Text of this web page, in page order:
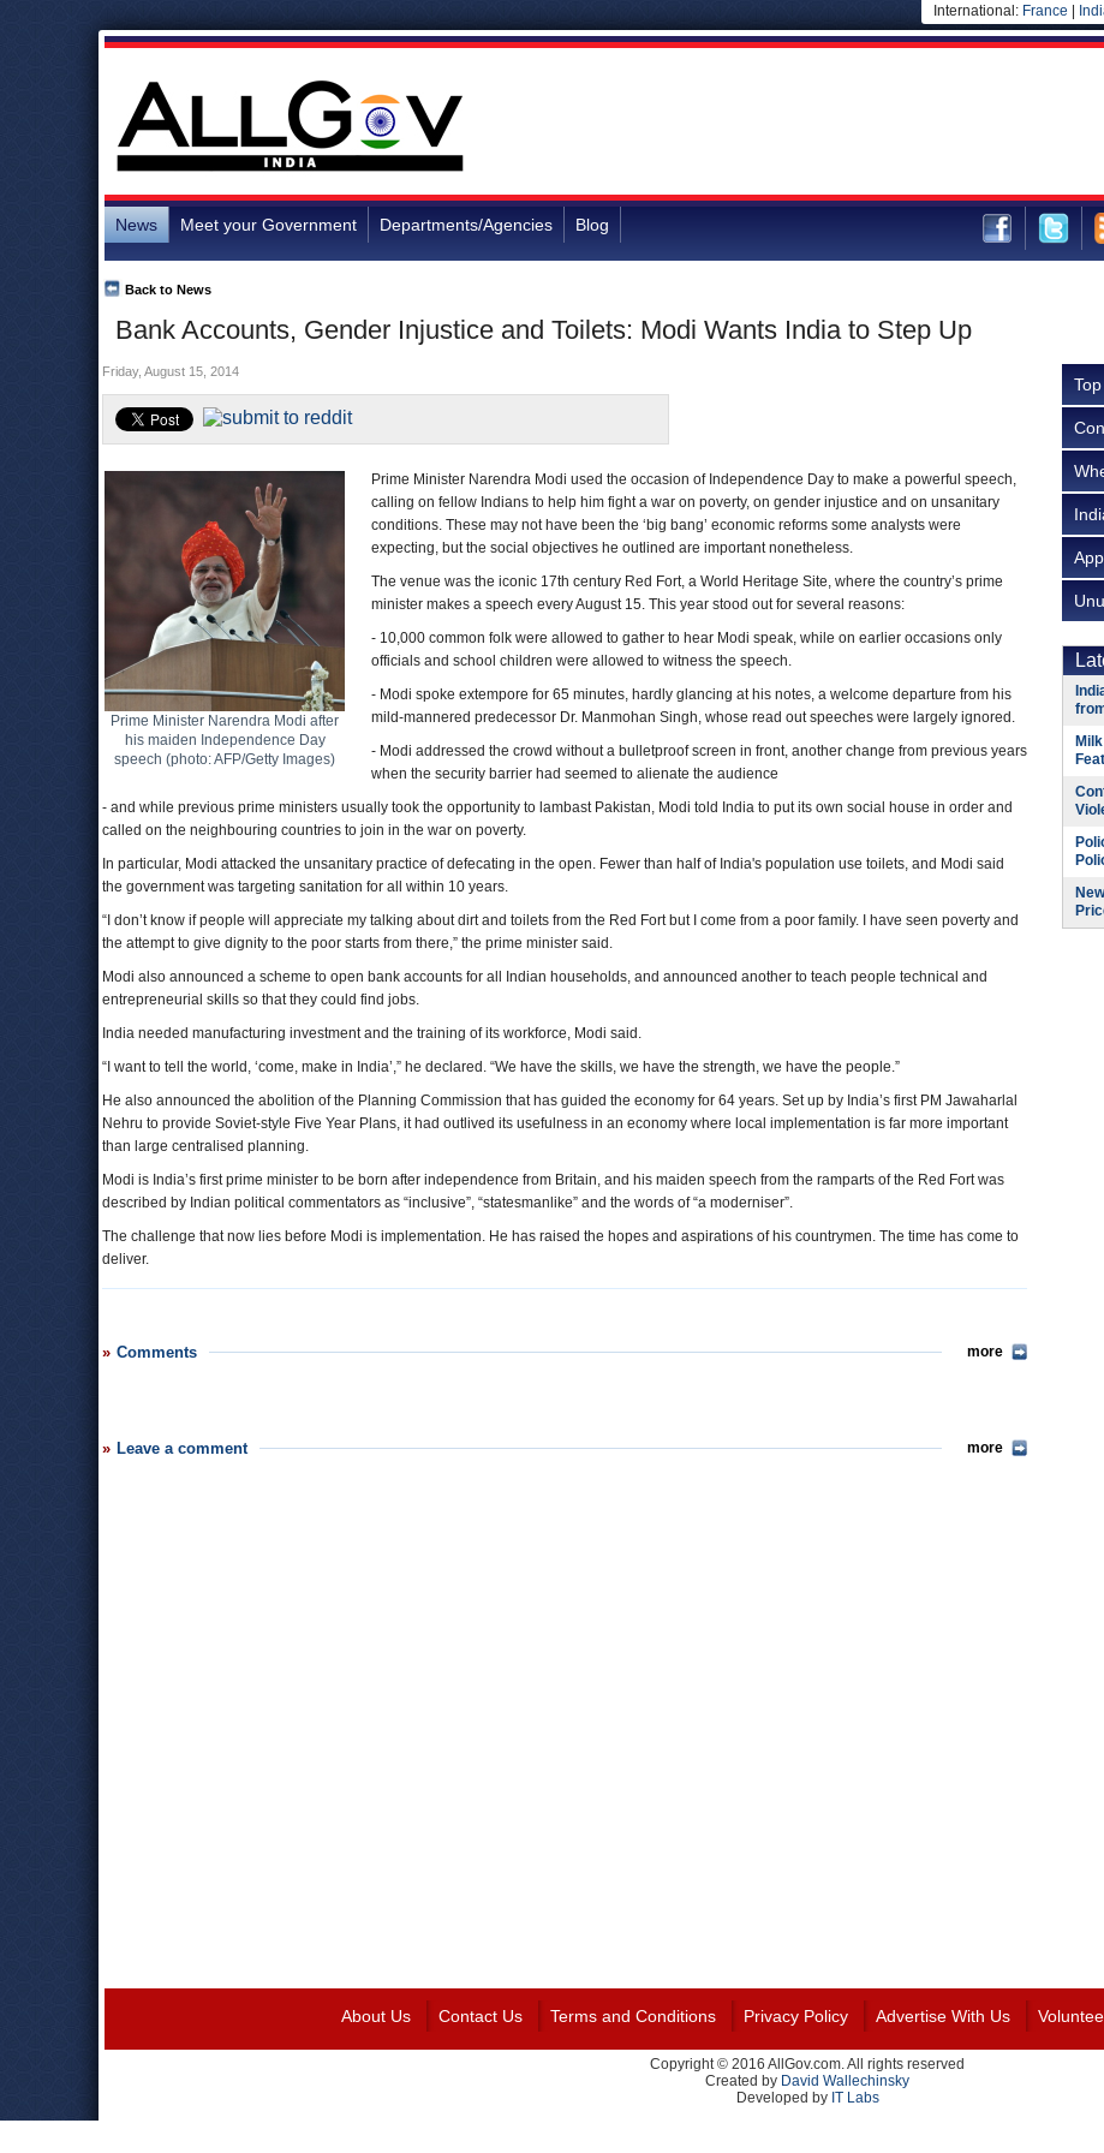
International: France
News Meet your Government Departments/Agencies Blog
Bank Accounts, Gender Injustice and Toilets: Modi Wants India to Step Up
Back to News
Friday, August 15, 2014
Prime Minister Narendra Modi after
his maiden Independence Day
speech (photo: AFP/Getty Images)
Prime Minister Narendra Modi used the occasion of Independence Day to make a powerful speech,
calling on fellow Indians to help him fight a war on poverty, on gender injustice and on unsanitary
conditions. These may not have been the ‘big bang’ economic reforms some analysts were
expecting, but the social objectives he outlined are important nonetheless.
The venue was the iconic 17th century Red Fort, a World Heritage Site, where the country’s prime
minister makes a speech every August 15. This year stood out for several reasons:
- 10,000 common folk were allowed to gather to hear Modi speak, while on earlier occasions only
officials and school children were allowed to witness the speech.
- Modi spoke extempore for 65 minutes, hardly glancing at his notes, a welcome departure from his
mild-mannered predecessor Dr. Manmohan Singh, whose read out speeches were largely ignored.
- Modi addressed the crowd without a bulletproof screen in front, another change from previous years
when the security barrier had seemed to alienate the audience
- and while previous prime ministers usually took the opportunity to lambast Pakistan, Modi told India to put its own social house in order and
called on the neighbouring countries to join in the war on poverty.
In particular, Modi attacked the unsanitary practice of defecating in the open. Fewer than half of India's population use toilets, and Modi said
the government was targeting sanitation for all within 10 years.
“I don’t know if people will appreciate my talking about dirt and toilets from the Red Fort but I come from a poor family. I have seen poverty and
the attempt to give dignity to the poor starts from there,” the prime minister said.
Modi also announced a scheme to open bank accounts for all Indian households, and announced another to teach people technical and
entrepreneurial skills so that they could find jobs.
India needed manufacturing investment and the training of its workforce, Modi said.
“I want to tell the world, ‘come, make in India’,” he declared. “We have the skills, we have the strength, we have the people.”
He also announced the abolition of the Planning Commission that has guided the economy for 64 years. Set up by India’s first PM Jawaharlal
Nehru to provide Soviet-style Five Year Plans, it had outlived its usefulness in an economy where local implementation is far more important
than large centralised planning.
Modi is India’s first prime minister to be born after independence from Britain, and his maiden speech from the ramparts of the Red Fort was
described by Indian political commentators as “inclusive”, “statesmanlike” and the words of “a moderniser”.
The challenge that now lies before Modi is implementation. He has raised the hopes and aspirations of his countrymen. The time has come to
deliver.
Comments more
Leave a comment more
About Us Contact Us Terms and Conditions Privacy Policy Advertise With Us
Copyright © 2016 AllGov.com. All rights reserved
Created by David Wallechinsky
Developed by IT Labs